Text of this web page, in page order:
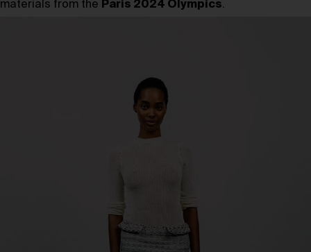
materials from the Paris 2024 Olympics.